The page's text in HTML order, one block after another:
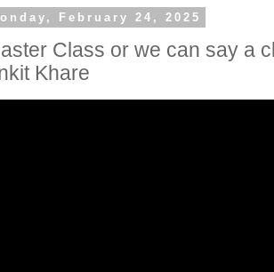
February 24, 2025
Class or we can say a
Khare